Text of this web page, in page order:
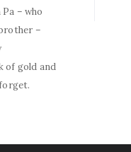
– who
–
of gold and